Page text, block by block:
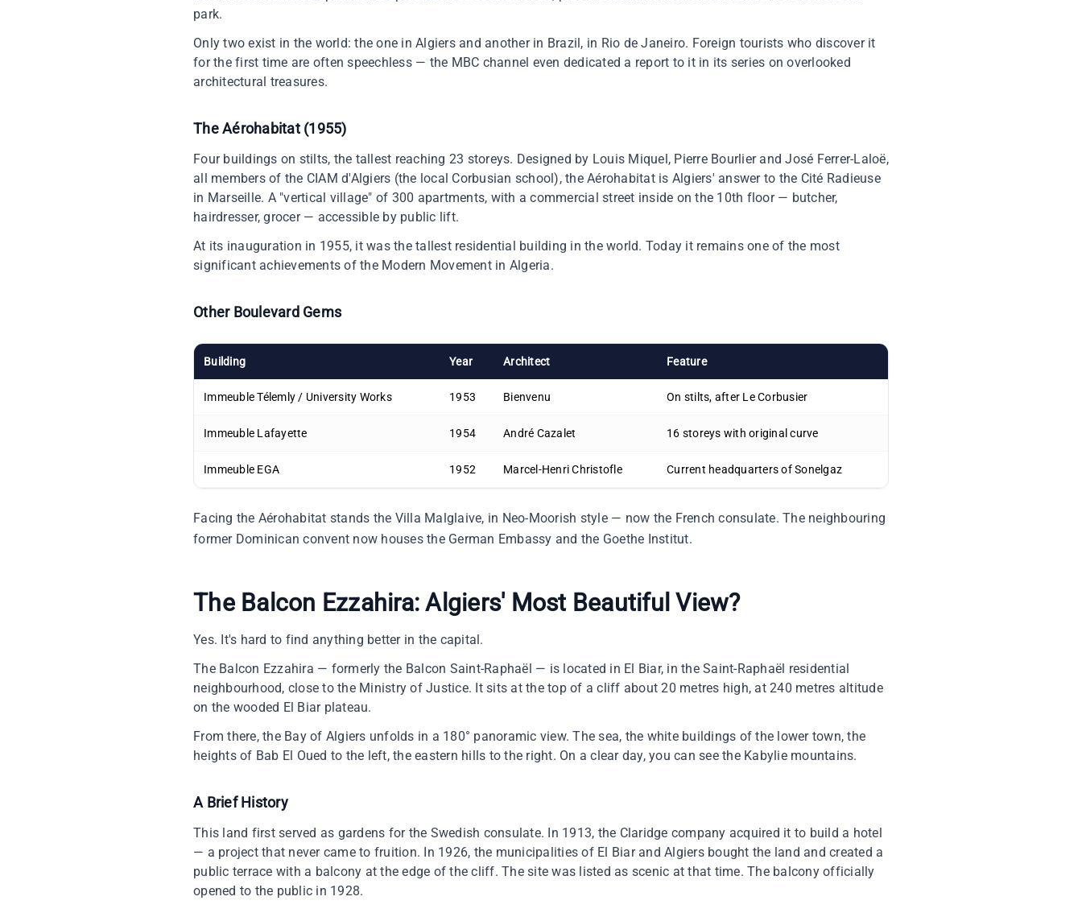
park.
Only two exist in the world: the one in Algiers and another in Brazil, in Rio de Janeiro. Foreign tourists who discover it
for the first time are often speechless — the MBC channel even dedicated a report to it in its series on overlooked
architectural treasures.
The Aérohabitat (1955)
Four buildings on stilts, the tallest reaching 23 storeys. Designed by Louis Miquel, Pierre Bourlier and José Ferrer-Laloë,
all members of the CIAM d'Algiers (the local Corbusian school), the Aérohabitat is Algiers' answer to the Cité Radieuse
in Marseille. A "vertical village" of 300 apartments, with a commercial street inside on the 10th floor — butcher,
hairdresser, grocer — accessible by public lift.
At its inauguration in 1955, it was the tallest residential building in the world. Today it remains one of the most
significant achievements of the Modern Movement in Algeria.
Other Boulevard Gems
Building Year Architect Feature
Immeuble Télemly / University Works 1953 Bienvenu On stilts, after Le Corbusier
Immeuble Lafayette 1954 André Cazalet 16 storeys with original curve
Immeuble EGA 1952 Marcel-Henri Christofle Current headquarters of Sonelgaz
Facing the Aérohabitat stands the Villa Malglaive, in Neo-Moorish style — now the French consulate. The neighbouring
former Dominican convent now houses the German Embassy and the Goethe Institut.
The Balcon Ezzahira: Algiers' Most Beautiful View?
Yes. It's hard to find anything better in the capital.
The Balcon Ezzahira — formerly the Balcon Saint-Raphaël — is located in El Biar, in the Saint-Raphaël residential
neighbourhood, close to the Ministry of Justice. It sits at the top of a cliff about 20 metres high, at 240 metres altitude
on the wooded El Biar plateau.
From there, the Bay of Algiers unfolds in a 180° panoramic view. The sea, the white buildings of the lower town, the
heights of Bab El Oued to the left, the eastern hills to the right. On a clear day, you can see the Kabylie mountains.
A Brief History
This land first served as gardens for the Swedish consulate. In 1913, the Claridge company acquired it to build a hotel
— a project that never came to fruition. In 1926, the municipalities of El Biar and Algiers bought the land and created a
public terrace with a balcony at the edge of the cliff. The site was listed as scenic at that time. The balcony officially
opened to the public in 1928.